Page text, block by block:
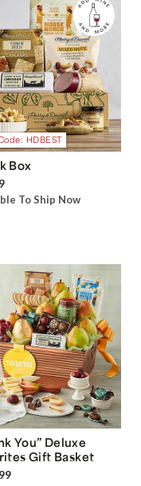
HDBEST
Box
To Ship Now
You” Deluxe
Gift Basket